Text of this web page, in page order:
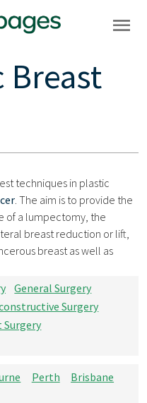
Breast
techniques in plastic
. The aim is to provide the
of a lumpectomy, the
breast reduction or lift,
breast as well as
General Surgery
Surgery
Surgery
Perth
Brisbane